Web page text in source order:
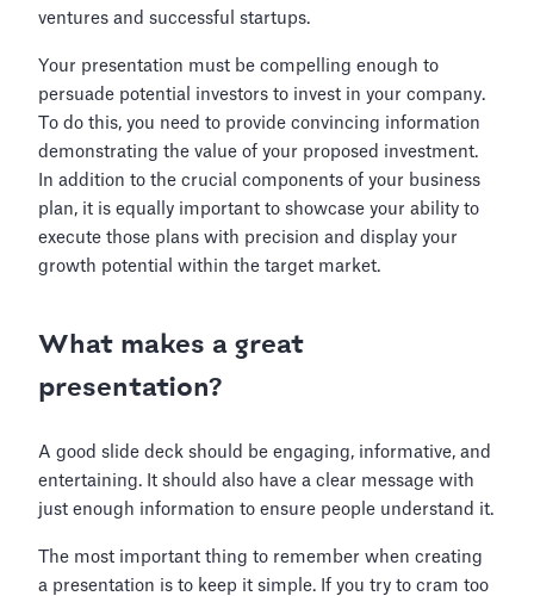
ventures and successful startups.
Your presentation must be compelling enough to
persuade potential investors to invest in your company.
To do this, you need to provide convincing information
demonstrating the value of your proposed investment.
In addition to the crucial components of your business
plan, it is equally important to showcase your ability to
execute those plans with precision and display your
growth potential within the target market.
What makes a great
presentation?
A good slide deck should be engaging, informative, and
entertaining. It should also have a clear message with
just enough information to ensure people understand it.
The most important thing to remember when creating
a presentation is to keep it simple. If you try to cram too